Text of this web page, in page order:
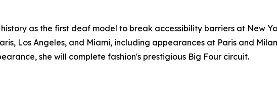
as the first deaf model to break accessibility barriers at New
Los Angeles, and Miami, including appearances at Paris and
she will complete fashion's prestigious Big Four circuit.